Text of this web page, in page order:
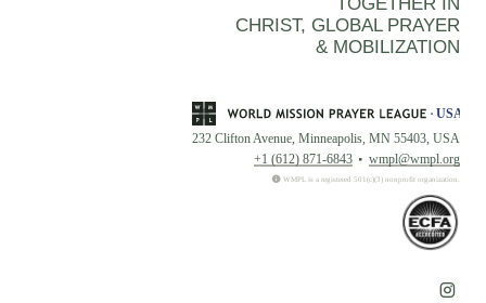
CHRIST, GLOBAL PRAYER
& MOBILIZATION
232 Clifton Avenue, Minneapolis, MN 55403, USA
+1 (612) 871-6843
wmpl@wmpl.org
WMPL is a registered 501(c)(3) nonprofit organization.